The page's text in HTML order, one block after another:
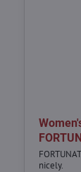
nicely.